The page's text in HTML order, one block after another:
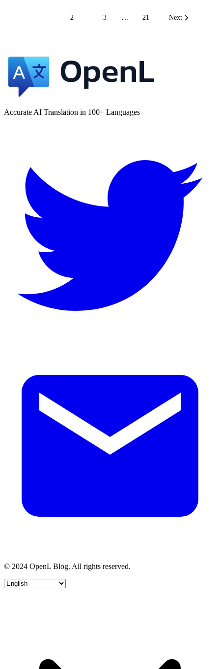
2 3 … 21 Next
Accurate AI Translation in 100+ Languages
© 2024 OpenL Blog. All rights reserved.